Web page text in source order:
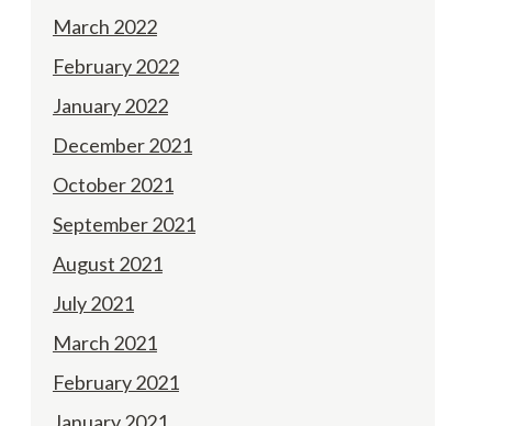
March 2022
February 2022
January 2022
December 2021
October 2021
September 2021
August 2021
July 2021
March 2021
February 2021